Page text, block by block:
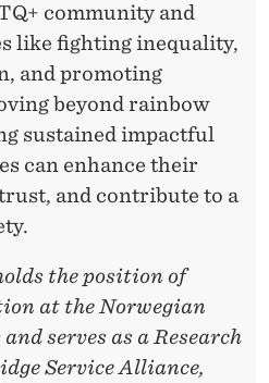
community and
like fighting inequality,
and promoting
beyond rainbow
sustained impactful
can enhance their
and contribute to a
the position of
at the Norwegian
serves as a Research
Service Alliance,